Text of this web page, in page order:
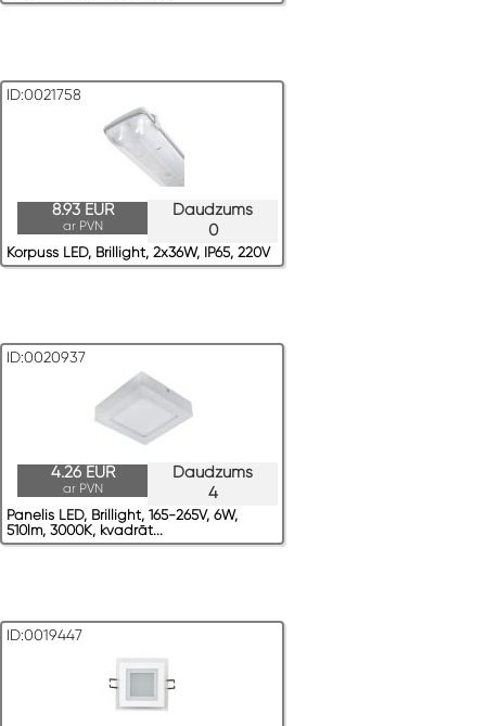
ID:0021758
Daudzums
0
8.93 EUR
ar PVN
Korpuss LED, Brillight, 2x36W, IP65, 220V
ID:0020937
Daudzums
4
4.26 EUR
ar PVN
Panelis LED, Brillight, 165-265V, 6W,
510lm, 3000K, kvadrāt...
ID:0019447